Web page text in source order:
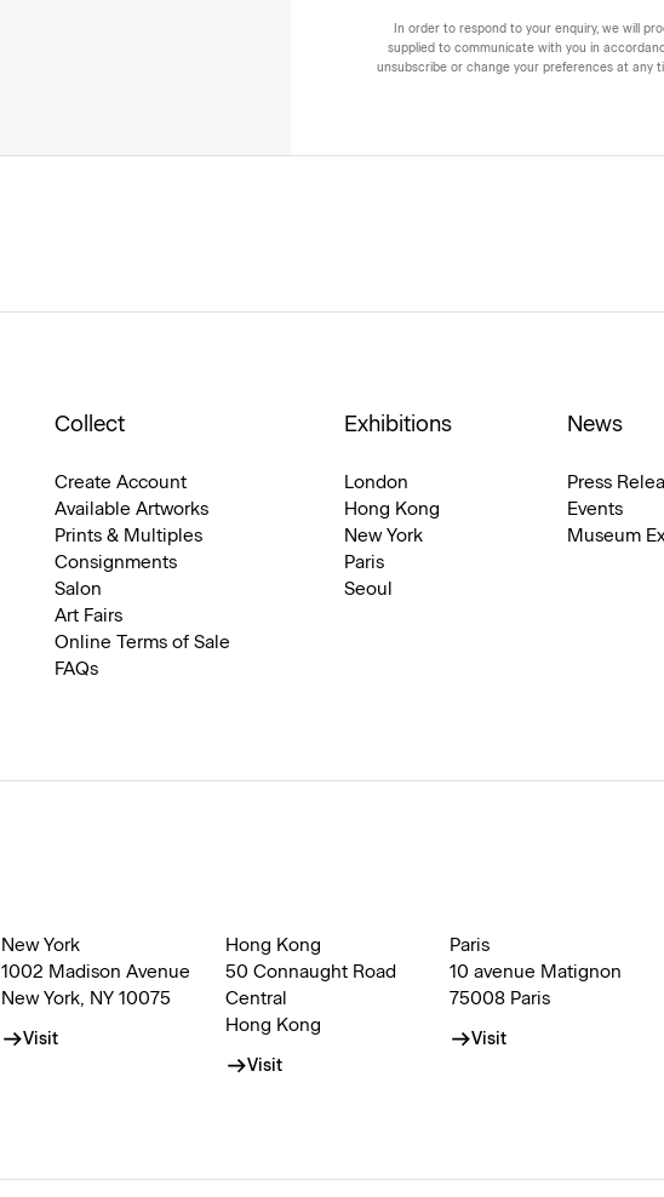
In order to respond to your enquiry, we will
supplied to communicate with you in
unsubscribe or change your preferences at any
Collect
Create Account
Available Artworks
Prints & Multiples
Consignments
Salon
Art Fairs
Online Terms of Sale
FAQs
Exhibitions
London
Hong Kong
New York
Paris
Seoul
News
Press
Events
Museum
New York
1002 Madison Avenue
New York, NY 10075
Visit
Hong Kong
50 Connaught Road
Central
Hong Kong
Visit
Paris
10 avenue Matignon
75008 Paris
Visit